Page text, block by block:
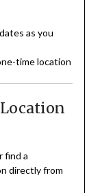
as you
time location
find a
directly from